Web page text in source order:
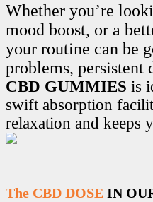
Whether you’re
mood boost, or a
your routine can be
problems, persistent
CBD GUMMIES is
swift absorption
relaxation and keeps
The CBD DOSE IN